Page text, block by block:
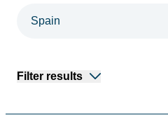
Filter results